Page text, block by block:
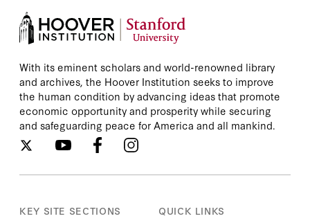
Andriy Kovalyuk
Andy Court
Andy Greenberg
Andy Lin
With its eminent scholars and world-renowned library
and archives, the Hoover Institution seeks to improve
the human condition by advancing ideas that promote
economic opportunity and prosperity while securing
and safeguarding peace for America and all mankind.
KEY SITE SECTIONS QUICK LINKS